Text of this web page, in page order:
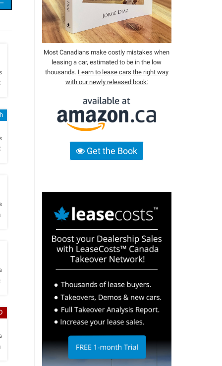
Most Canadians make costly mistakes when
leasing a car, estimated to be in the low
thousands. Learn to lease cars the right way
with our newly released book:
Get the Book